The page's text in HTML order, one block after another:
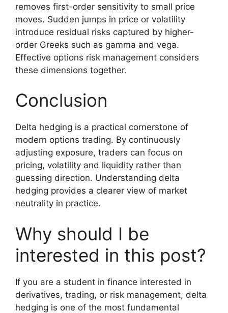
removes first-order sensitivity to small price
moves. Sudden jumps in price or volatility
introduce residual risks captured by higher-
order Greeks such as gamma and vega.
Effective options risk management considers
these dimensions together.
Conclusion
Delta hedging is a practical cornerstone of
modern options trading. By continuously
adjusting exposure, traders can focus on
pricing, volatility and liquidity rather than
guessing direction. Understanding delta
hedging provides a clearer view of market
neutrality in practice.
Why should I be
interested in this post?
If you are a student in finance interested in
derivatives, trading, or risk management, delta
hedging is one of the most fundamental